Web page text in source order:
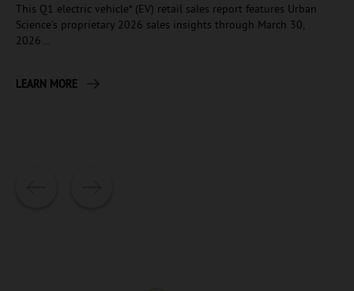
This Q1 electric vehicle* (EV) retail sales report features Urban
Science’s proprietary 2026 sales insights through March 30,
2026…
LEARN MORE